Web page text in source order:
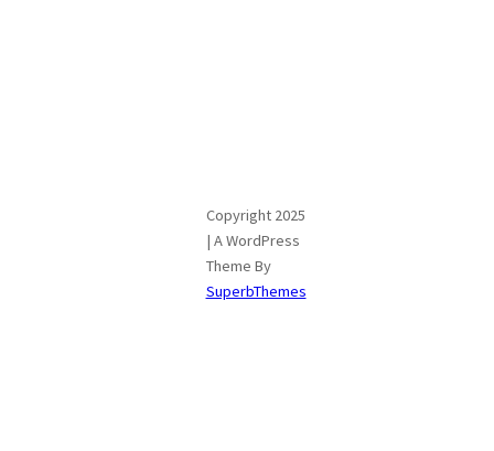
Copyright 2025
| A WordPress
Theme By
SuperbThemes